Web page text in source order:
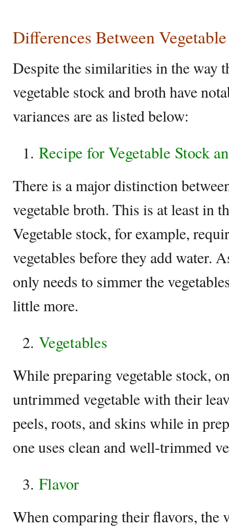
Differences Between
Despite the similarities in the way
vegetable stock and broth have
variances are as listed below:
Recipe for Vegetable Stock
There is a major distinction
vegetable broth. This is at least in
Vegetable stock, for example,
vegetables before they add water.
only needs to simmer the
little more.
Vegetables
While preparing vegetable stock,
untrimmed vegetable with their
peels, roots, and skins while in
one uses clean and well-trimmed
Flavor
When comparing their flavors, the